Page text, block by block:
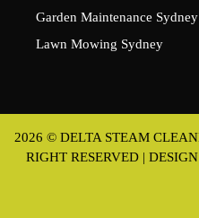
Garden Maintenance Sydney
Lawn Mowing Sydney
2026 © DELTA STEAM
RIGHT RESERVED |